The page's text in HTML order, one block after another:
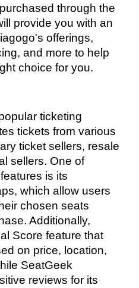
through the
provide you with an
offerings,
and more to help
choice for you.
ticketing
tickets from various
ticket sellers, resale
sellers. One of
is its
which allow users
chosen seats
Additionally,
Score feature that
on price, location,
SeatGeek
reviews for its